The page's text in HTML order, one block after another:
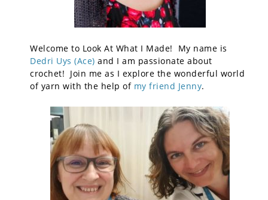
Welcome to Look At What I Made! My name is
Dedri Uys (Ace) and I am passionate about
crochet! Join me as I explore the wonderful world
of yarn with the help of my friend Jenny.